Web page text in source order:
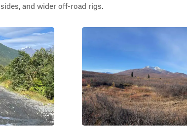
and wider off-road rigs.